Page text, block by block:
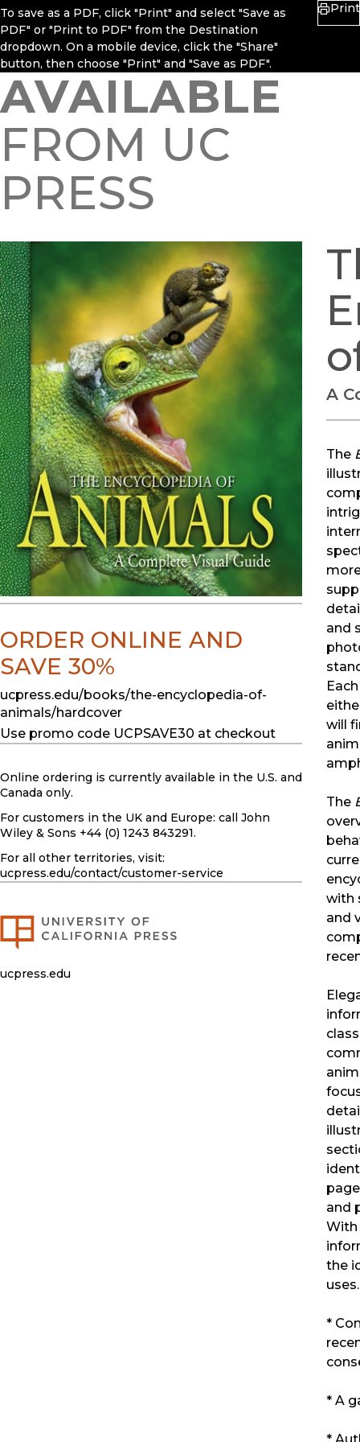
To save as a PDF, click "Print" and select "Save as
PDF" or "Print to PDF" from the Destination
dropdown. On a mobile device, click the "Share"
button, then choose "Print" and "Save as PDF".
Print
AVAILABLE
FROM UC
PRESS
A
The
and
will
The
with
and
and
With
the
uses.
*
* A
*
ORDER ONLINE AND
SAVE 30%
ucpress.edu/books/the-encyclopedia-of-
animals/hardcover
Use promo code UCPSAVE30 at checkout
Online ordering is currently available in the U.S. and
Canada only.
For customers in the UK and Europe: call John
Wiley & Sons +44 (0) 1243 843291.
For all other territories, visit:
ucpress.edu/contact/customer-service
ucpress.edu